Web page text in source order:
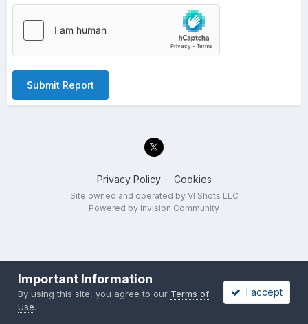
Submit Report
Privacy Policy Cookies
Site owned and operated by VI Shots LLC
Powered by Invision Community
Important Information
By using this site, you agree to our Terms of
Use.
I accept